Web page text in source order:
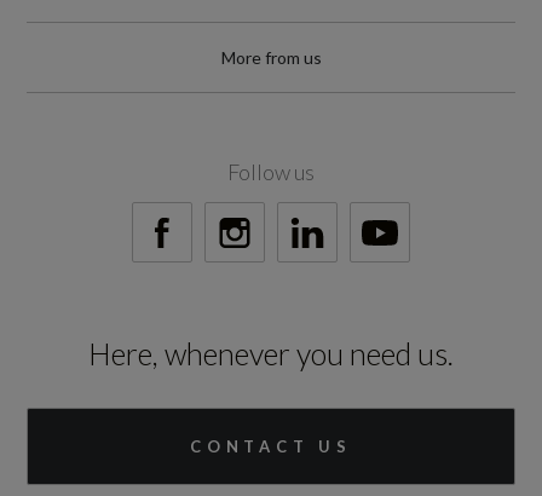
More from us
Follow us
Here, whenever you need us.
CONTACT US